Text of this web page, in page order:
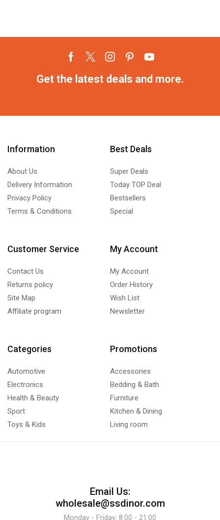
Get the latest deals and more.
Information
About Us
Delivery Information
Privacy Policy
Terms & Conditions
Best Deals
Super Deals
Today TOP Deal
Bestsellers
Special
Customer Service
Contact Us
Returns policy
Site Map
Affiliate program
My Account
My Account
Order History
Wish List
Newsletter
Categories
Automotive
Electronics
Health & Beauty
Sport
Toys & Kids
Promotions
Accessories
Bedding & Bath
Furniture
Kitchen & Dining
Living room
Email Us:
wholesale@ssdinor.com
Monday - Friday: 8:00 - 21:00